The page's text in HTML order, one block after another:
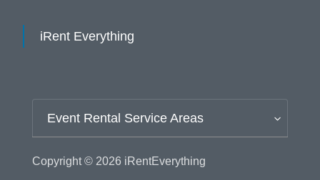
iRent Everything
Event Rental Service Areas
Copyright © 2026 iRentEverything